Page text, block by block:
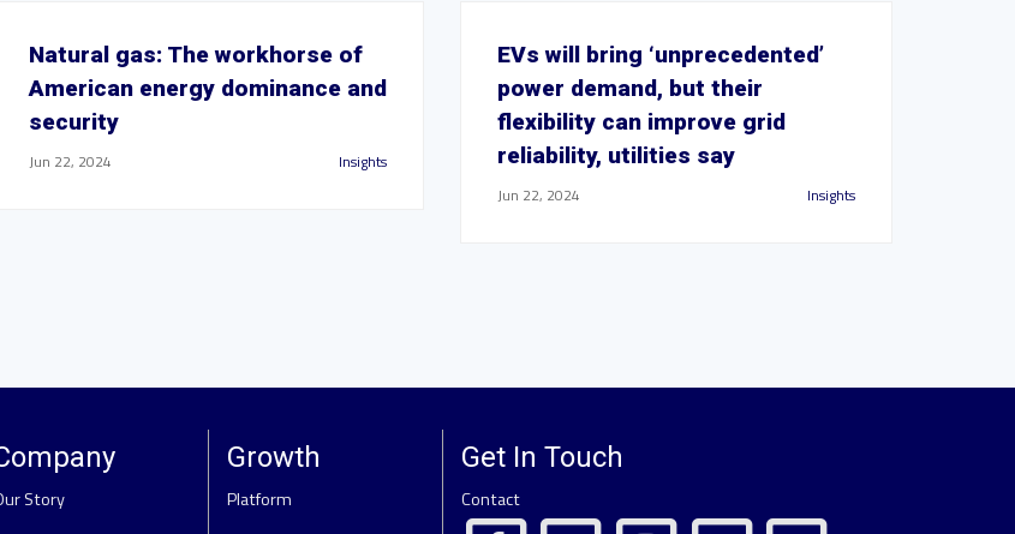
Natural gas: The workhorse of
American energy dominance and
security
Jun 22, 2024 Insights
EVs will bring ‘unprecedented’
power demand, but their
flexibility can improve grid
reliability, utilities say
Jun 22, 2024 Insights
Story
Growth
Platform
Get In Touch
Contact